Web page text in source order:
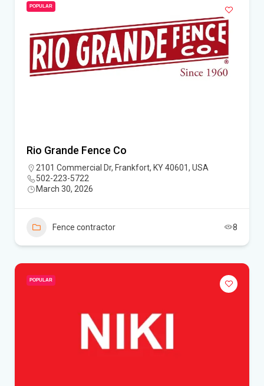
POPULAR
Rio Grande Fence Co
2101 Commercial Dr, Frankfort, KY 40601, USA
502-223-5722
March 30, 2026
Fence contractor 8
POPULAR